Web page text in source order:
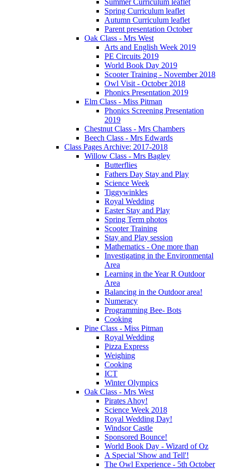
Spring Curriculum leaflet
Autumn Curriculum leaflet
Parent presentation October
Oak Class - Mrs West
Arts and English Week 2019
PE Circuits 2019
World Book Day 2019
Scooter Training - November 2018
Owl Visit - October 2018
Phonics Presentation 2019
Elm Class - Miss Pitman
Phonics Screening Presentation
2019
Chestnut Class - Mrs Chambers
Beech Class - Mrs Edwards
Class Pages Archive: 2017-2018
Willow Class - Mrs Bagley
Butterflies
Fathers Day Stay and Play
Science Week
Tiggywinkles
Royal Wedding
Easter Stay and Play
Spring Term photos
Scooter Training
Stay and Play session
Mathematics - One more than
Investigating in the Environmental
Area
Learning in the Year R Outdoor
Area
Balancing in the Outdoor area!
Numeracy
Programming Bee- Bots
Cooking
Pine Class - Miss Pitman
Royal Wedding
Pizza Express
Weighing
Cooking
ICT
Winter Olympics
Oak Class - Mrs West
Pirates Ahoy!
Science Week 2018
Royal Wedding Day!
Windsor Castle
Sponsored Bounce!
World Book Day - Wizard of Oz
A Special 'Show and Tell'!
The Owl Experience - 5th October